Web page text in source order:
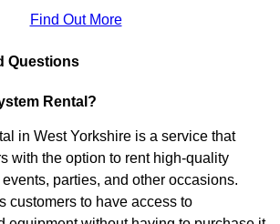
Find Out More
Questions
Rental?
in West Yorkshire is a service that
with the option to rent high-quality
parties, and other occasions.
customers to have access to